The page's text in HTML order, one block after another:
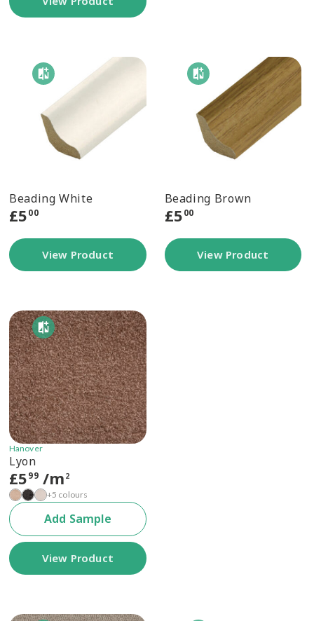
Beading White
£500
View Product
Beading Brown
£500
View Product
Hanover
Lyon
£599/m 2
+5 colours
Add Sample
View Product